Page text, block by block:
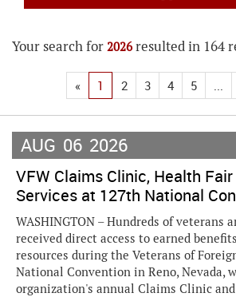
Your search for 2026resulted in 164
« 1 2 3 4 5 ...
AUG 06 2026
VFW Claims Clinic, Health
Services at 127th National
WASHINGTON – Hundreds of veterans
received direct access to earned
resources during the Veterans of
National Convention in Reno, Nevada,
organization's annual Claims Clinic